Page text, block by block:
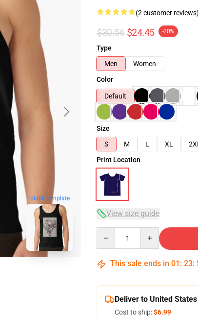
blank template
(2 customer
$30.56 $24.45 -20%
Type
Men
Women
Color
Default
Size
S
M L XL
Print Location
View size guide
This sale ends in 01 : 23:
Deliver to United States
Cost to ship:$6.99